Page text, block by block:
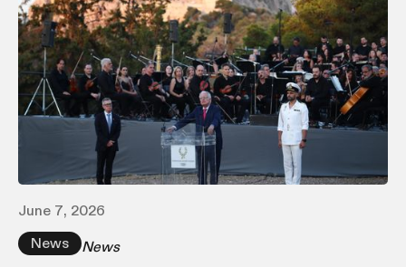
June 7, 2026
News
News